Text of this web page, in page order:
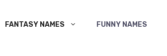
FANTASY NAMES FUNNY NAMES